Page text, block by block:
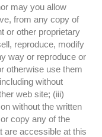
may you allow
from any copy of
or other proprietary
reproduce, modify
way or reproduce or
otherwise use them
without
web site; (iii)
without the written
copy any of the
are accessible at this